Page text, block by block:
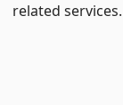
related services.